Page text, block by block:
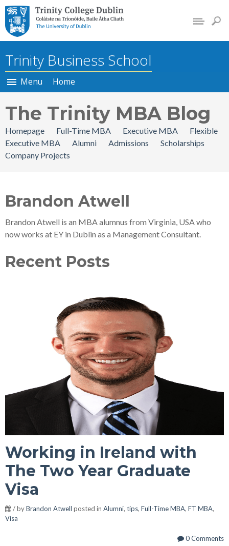
Trinity College Dublin, The
University of Dublin
Trinity Business School
Menu Home
The Trinity MBA Blog
Homepage Full-Time MBA Executive MBA
Flexible
Executive MBA
Alumni Admissions
Scholarships
Company Projects
Brandon Atwell
Brandon Atwell is an MBA alumnus from Virginia, USA who
now works at EY in Dublin as a Management Consultant.
Recent Posts
Working in Ireland with
The Two Year Graduate
Visa
/ byBrandon Atwell posted in Alumni, tips, Full-Time MBA, FT MBA,
Visa
0 Comments